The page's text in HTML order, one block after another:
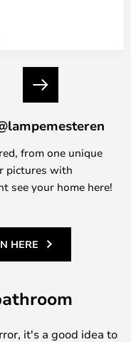
Next
from one unique
pictures with
see your home here!
HERE
it's a good idea to